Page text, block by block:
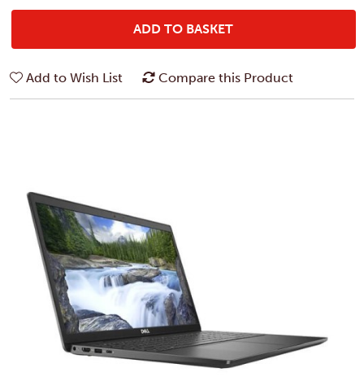
ADD TO BASKET
Add to Wish List Compare this Product